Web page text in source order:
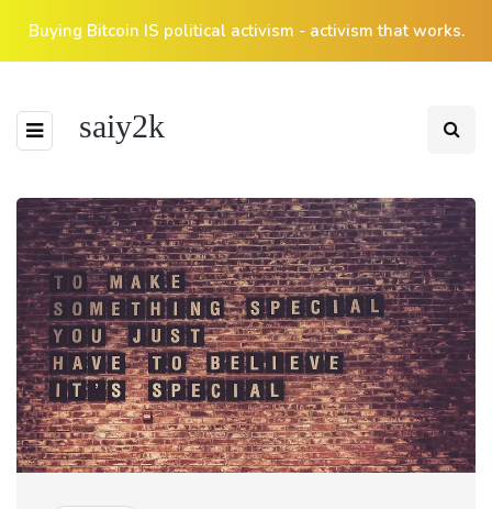
Buying Bitcoin IS political activism - activism that works.
saiy2k